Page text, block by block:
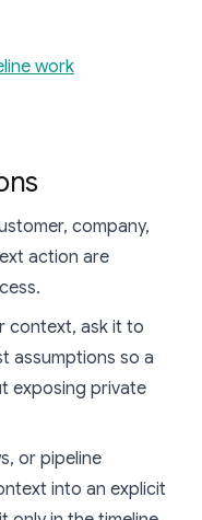
work
company,
action are
context, ask it to
assumptions so a
exposing private
or pipeline
into an explicit